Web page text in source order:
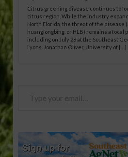
Citrus greening disease continues to
citrus region. While the industry
North Florida, the threat of the disease
huanglongbing, or HLB) remains a focal
including on July 28 at the Southeast
Lyons. Jonathan Oliver, University of […]